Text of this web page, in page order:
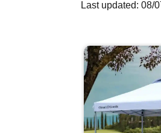
Last updated: 08/